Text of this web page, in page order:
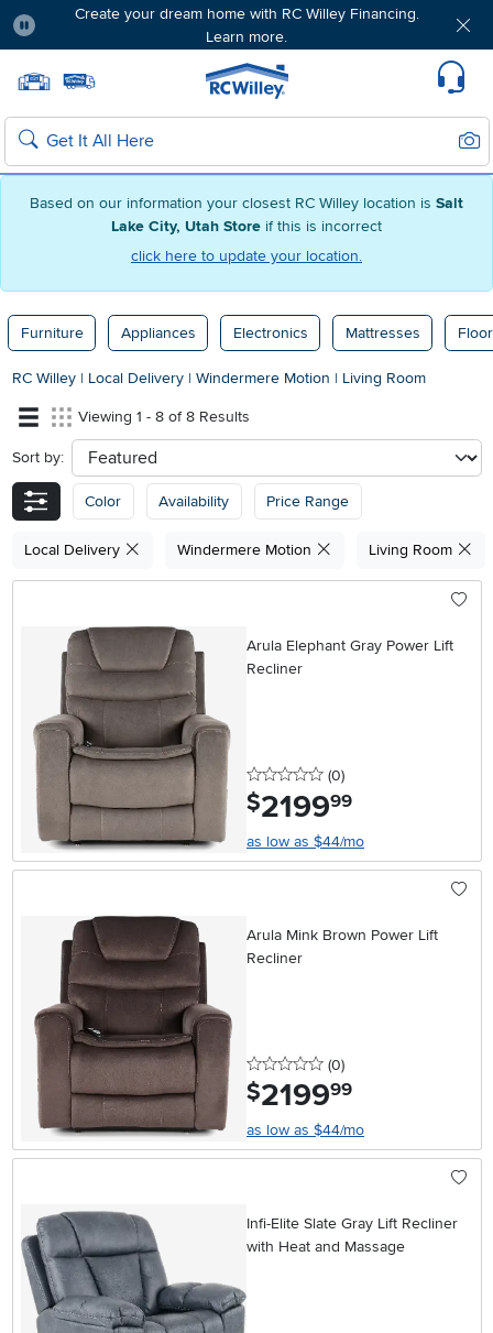
Based on our information your closest RC Willey location is Salt
Lake City, Utah Store if this is incorrect
click here to update your location.
Create your dream home with RC Willey Financing.
Learn more.
Home page
Search
Furniture Appliances Electronics Mattresses
RC Willey | Local Delivery | Windermere Motion | Living Room
Viewing 1 - 8 of 8 Results
Sort by: sort
Color Availability Price Range
Local Delivery Windermere Motion Living Room
Arula Elephant Gray Power Lift
Recliner
0 stars
(0reviews
)
$2199.99
as low as $44/mo
Arula Mink Brown Power Lift
Recliner
0 stars
(0reviews
)
$2199.99
as low as $44/mo
Infi-Elite Slate Gray Lift Recliner
with Heat and Massage